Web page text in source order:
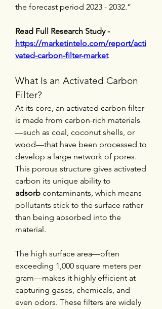
the forecast period 2023 - 2032.”
Read Full Research Study -
https://marketintelo.com/report/acti
vated-carbon-filter-market
What Is an Activated Carbon
Filter?
At its core, an activated carbon filter
is made from carbon-rich materials
—such as coal, coconut shells, or
wood—that have been processed to
develop a large network of pores.
This porous structure gives activated
adsorb contaminants, which means
pollutants stick to the surface rather
than being absorbed into the
material.
The high surface area—often
exceeding 1,000 square meters per
gram—makes it highly efficient at
capturing gases, chemicals, and
even odors. These filters are widely